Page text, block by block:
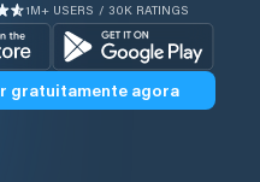
1M+ USERS / 30K RATINGS
gratuitamente agora